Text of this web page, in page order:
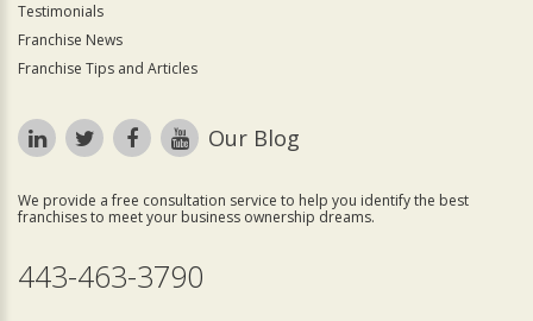
Testimonials
Franchise News
Franchise Tips and Articles
Our Blog
We provide a free consultation service to help you identify the best
franchises to meet your business ownership dreams.
443-463-3790